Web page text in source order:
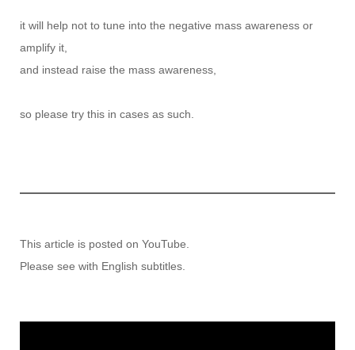
it will help not to tune into the negative mass awareness or
amplify it,
and instead raise the mass awareness,
so please try this in cases as such.
This article is posted on YouTube.
Please see with English subtitles.